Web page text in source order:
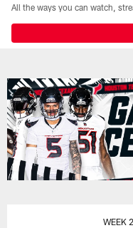
Game Day |
WEEK 2